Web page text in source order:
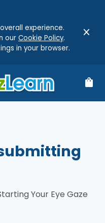
experience.
our Cookie Policy.
in your browser.
close
shopping_bag
Your Eye Gaze